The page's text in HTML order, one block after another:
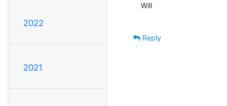
2022
2021
Will
Reply